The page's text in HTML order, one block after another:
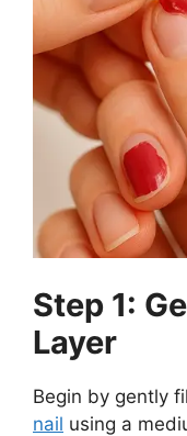
Step 1:
Layer
Begin by gently
nail using a